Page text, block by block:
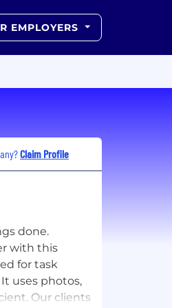
EMPLOYERS
Claim Profile
done.
with this
for task
uses photos,
Our clients